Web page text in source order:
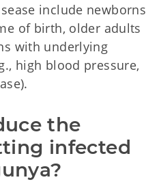
include newborns
of birth, older adults
with underlying
high blood pressure,
the
infected